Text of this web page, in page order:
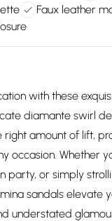
Faux leather
with these
diamante swirl
right amount of lift,
occasion. Whether
party, or simply
sandals elevate
understated